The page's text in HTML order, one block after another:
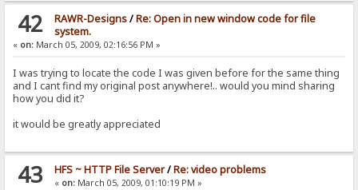
42 RAWR-Designs/Re: Open in new window code for file
system.
« on: March 05, 2009, 02:16:56 PM »
I was trying to locate the code I was given before for the same thing
and I cant find my original post anywhere!.. would you mind sharing
how you did it?
it would be greatly appreciated
43 HFS ~ HTTP File Server/Re: video problems
« on:March 05, 2009, 01:10:19 PM »